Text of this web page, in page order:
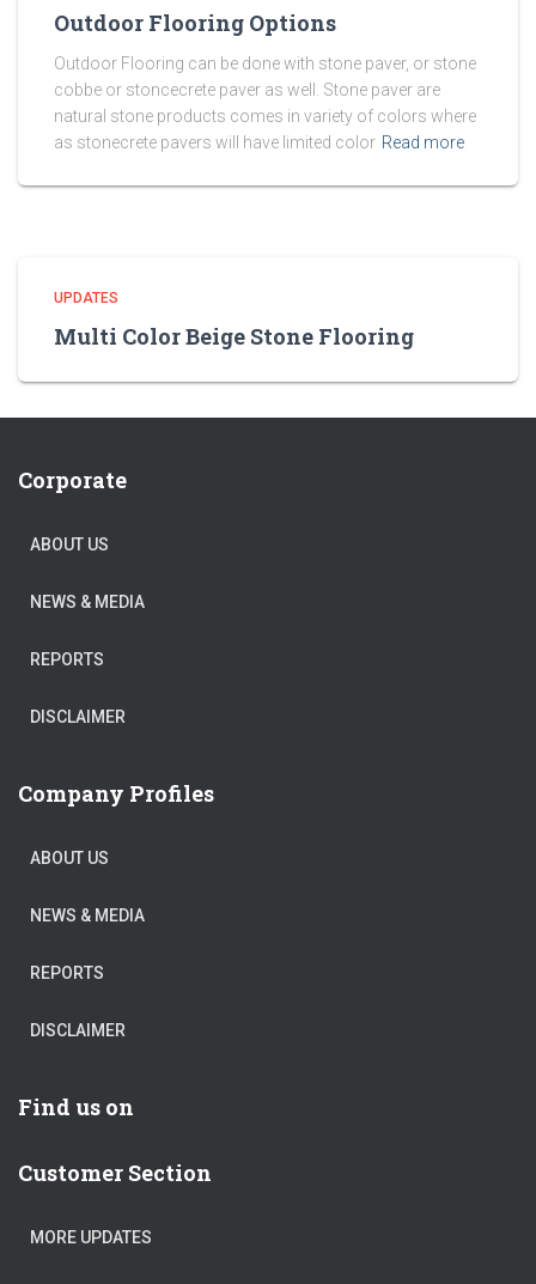
Outdoor Flooring Options
Outdoor Flooring can be done with stone paver, or stone
cobbe or stoncecrete paver as well. Stone paver are
natural stone products comes in variety of colors where
as stonecrete pavers will have limited color Read more
UPDATES
Multi Color Beige Stone Flooring
Corporate
ABOUT US
NEWS & MEDIA
REPORTS
DISCLAIMER
Company Profiles
ABOUT US
NEWS & MEDIA
REPORTS
DISCLAIMER
Find us on
Customer Section
MORE UPDATES